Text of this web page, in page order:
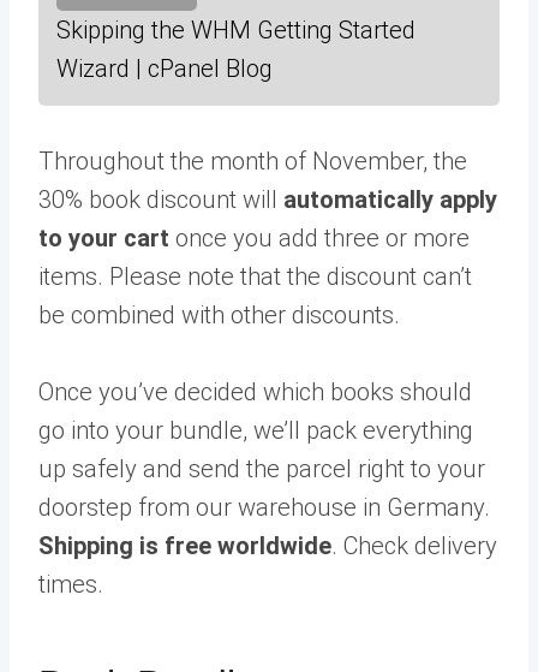
Skipping the WHM Getting Started
Wizard | cPanel Blog
Throughout the month of November, the
30% book discount will automatically apply
to your cart once you add three or more
items. Please note that the discount can’t
be combined with other discounts.
Once you’ve decided which books should
go into your bundle, we’ll pack everything
up safely and send the parcel right to your
doorstep from our warehouse in Germany.
Shipping is free worldwide. Check delivery
times.